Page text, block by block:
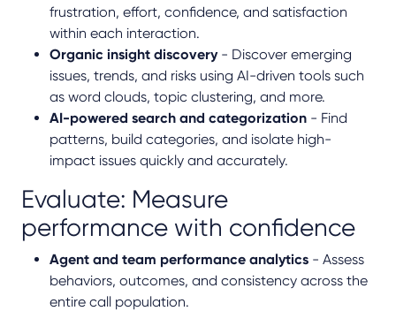
frustration, effort, confidence, and satisfaction
within each interaction.
Organic insight discovery- Discover emerging
issues, trends, and risks using AI-driven tools such
as word clouds, topic clustering, and more.
AI-powered search and categorization - Find
patterns, build categories, and isolate high-
impact issues quickly and accurately.
Evaluate: Measure
performance with confidence
Agent and team performance analytics - Assess
behaviors, outcomes, and consistency across the
entire call population.